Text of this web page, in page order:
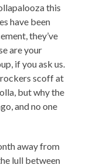
this
have been
they’ve
are your
if you ask us.
rockers scoff at
but why the
and no one
away from
lull between